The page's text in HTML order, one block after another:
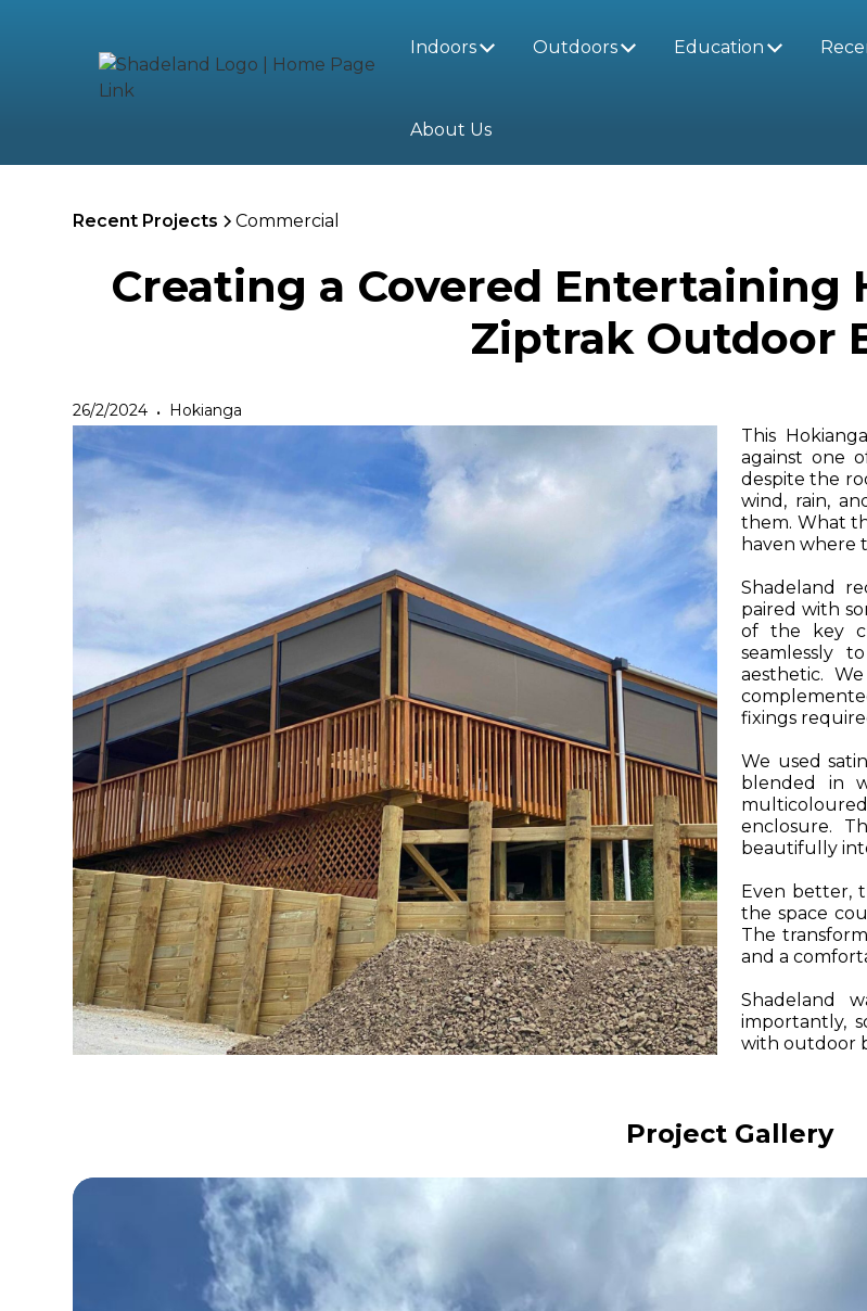
Indoors Outdoors Education
About Us
Recent Projects Commercial
Creating a Covered
Ziptrak Outdoor
26/2/2024 • Hokianga
This
against one
despite the
wind, rain,
them. What
haven where
Shadeland
paired with
of the key
seamlessly
aesthetic.
fixings
We used
blended in
enclosure.
beautifully
Even better,
the space
The
and a
Shadeland
importantly,
with outdoor
Project Gallery